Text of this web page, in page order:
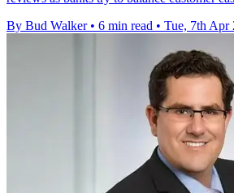
By Bud Walker • 6 min read • Tue, 7th Apr